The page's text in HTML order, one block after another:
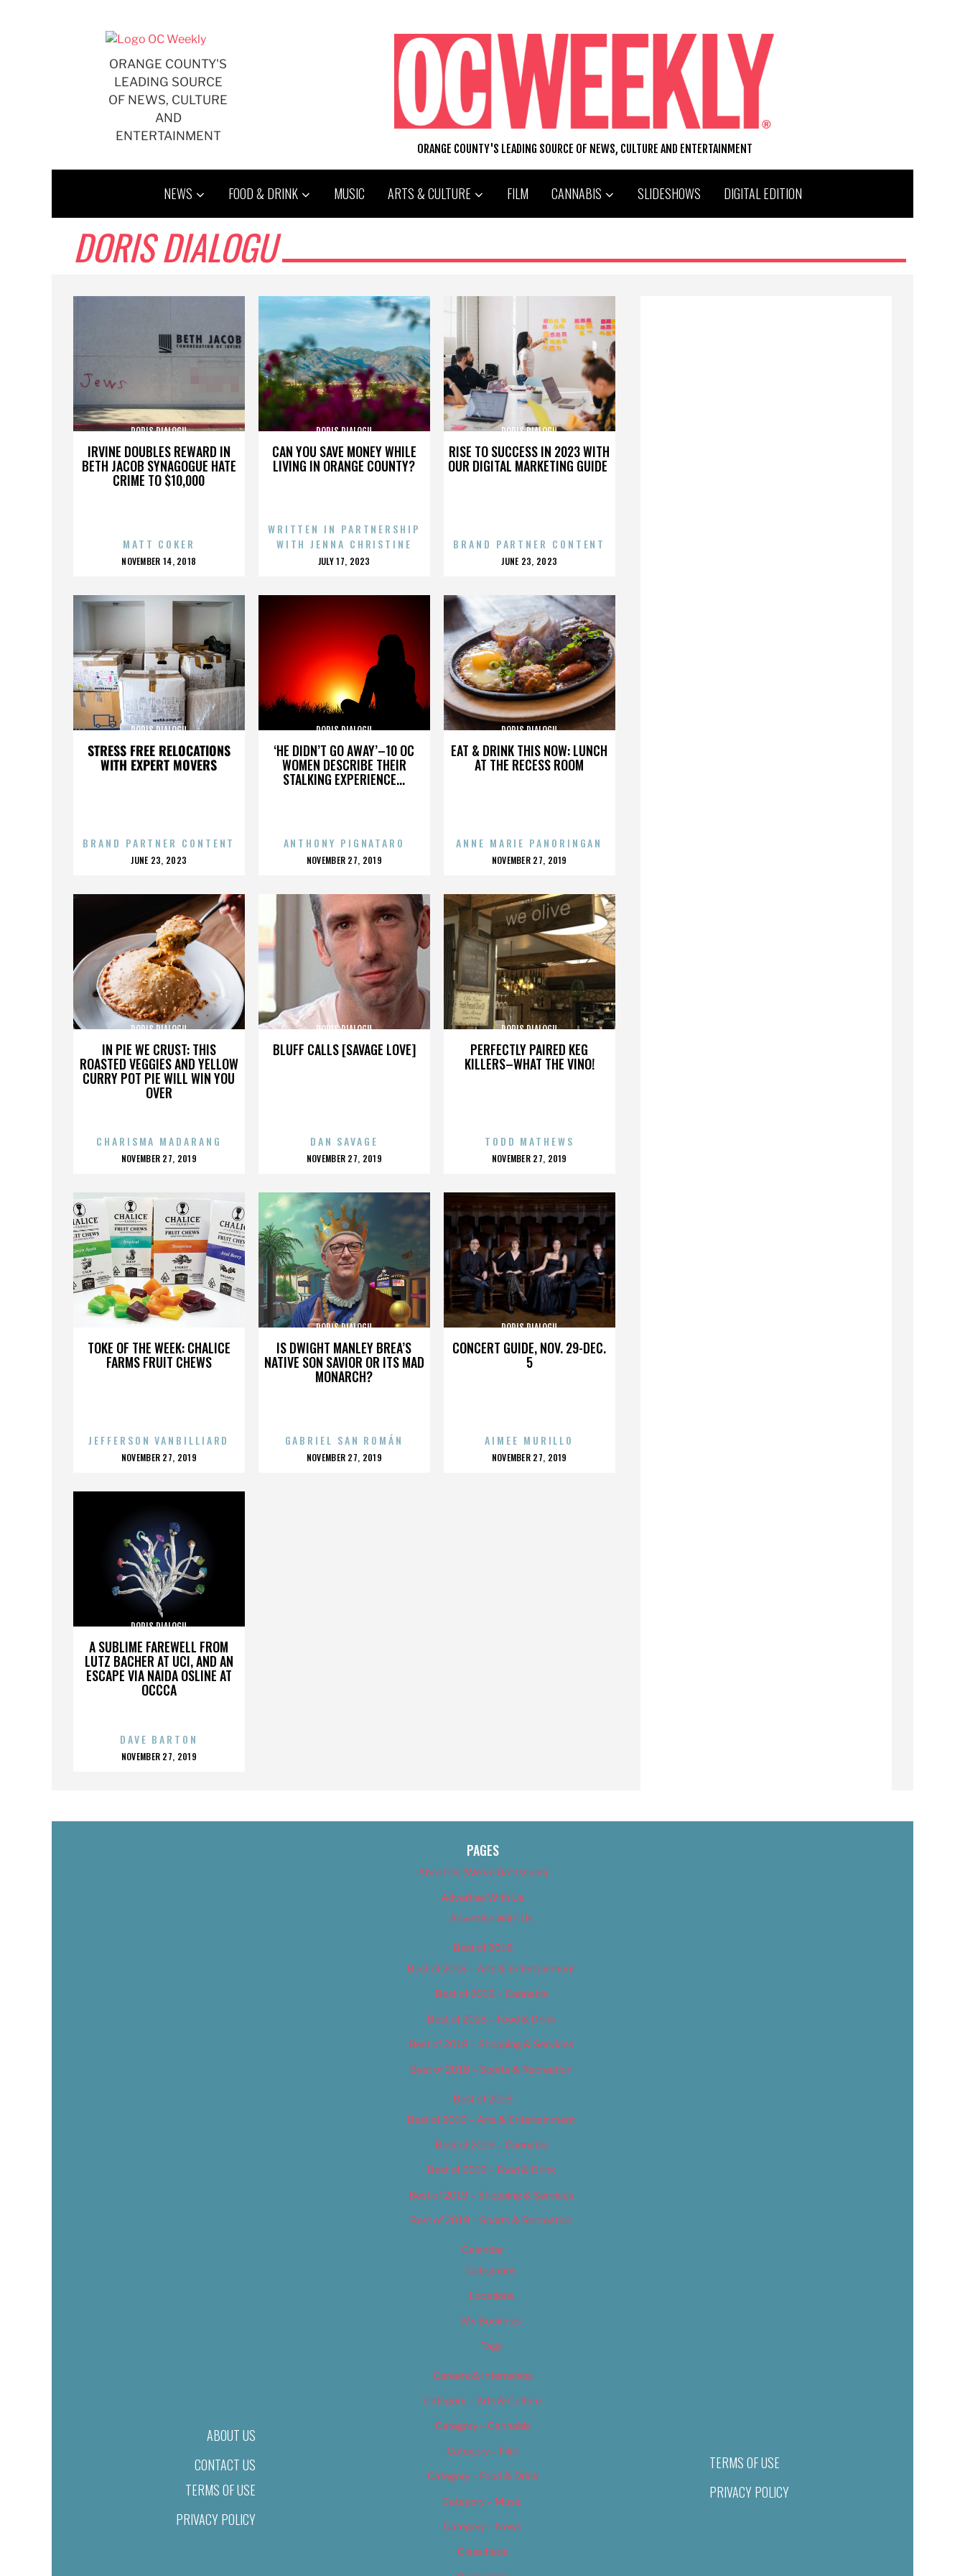
ORANGE COUNTY'S
LEADING SOURCE
OF NEWS, CULTURE
AND
ENTERTAINMENT
ORANGE COUNTY'S LEADING SOURCE OF NEWS, CULTURE AND ENTERTAINMENT
NEWS FOOD & DRINK MUSIC ARTS & CULTURE FILM CANNABIS SLIDESHOWS DIGITAL EDITION
DORIS DIALOGU
IRVINE DOUBLES REWARD IN
BETH JACOB SYNAGOGUE HATE
CRIME TO $10,000
DORIS DIALOGU
MATT COKER
POSTED
NOVEMBER 14, 2018
CAN YOU SAVE MONEY WHILE
LIVING IN ORANGE COUNTY?
DORIS DIALOGU
WRITTEN IN PARTNERSHIP
WITH JENNA CHRISTINE
POSTED
JULY 17, 2023
RISE TO SUCCESS IN 2023 WITH
OUR DIGITAL MARKETING GUIDE
DORIS DIALOGU
BRAND PARTNER CONTENT
POSTED
JUNE 23, 2023
STRESS FREE RELOCATIONS
WITH EXPERT MOVERS
DORIS DIALOGU
BRAND PARTNER CONTENT
POSTED
JUNE 23, 2023
‘HE DIDN’T GO AWAY’–10 OC
WOMEN DESCRIBE THEIR
STALKING EXPERIENCE...
DORIS DIALOGU
ANTHONY PIGNATARO
POSTED
NOVEMBER 27, 2019
EAT & DRINK THIS NOW: LUNCH
AT THE RECESS ROOM
DORIS DIALOGU
ANNE MARIE PANORINGAN
POSTED
NOVEMBER 27, 2019
IN PIE WE CRUST: THIS
ROASTED VEGGIES AND YELLOW
CURRY POT PIE WILL WIN YOU
OVER
DORIS DIALOGU
CHARISMA MADARANG
POSTED
NOVEMBER 27, 2019
BLUFF CALLS [SAVAGE LOVE]
DORIS DIALOGU
DAN SAVAGE
POSTED
NOVEMBER 27, 2019
PERFECTLY PAIRED KEG
KILLERS–WHAT THE VINO!
DORIS DIALOGU
TODD MATHEWS
POSTED
NOVEMBER 27, 2019
TOKE OF THE WEEK: CHALICE
FARMS FRUIT CHEWS
DORIS DIALOGU
JEFFERSON VANBILLIARD
POSTED
NOVEMBER 27, 2019
IS DWIGHT MANLEY BREA’S
NATIVE SON SAVIOR OR ITS MAD
MONARCH?
DORIS DIALOGU
GABRIEL SAN ROMÁN
POSTED
NOVEMBER 27, 2019
CONCERT GUIDE, NOV. 29-DEC.
5
DORIS DIALOGU
AIMEE MURILLO
POSTED
NOVEMBER 27, 2019
A SUBLIME FAREWELL FROM
LUTZ BACHER AT UCI, AND AN
ESCAPE VIA NAIDA OSLINE AT
OCCCA
DORIS DIALOGU
DAVE BARTON
POSTED
NOVEMBER 27, 2019
ABOUT US
CONTACT US
TERMS OF USE
PRIVACY POLICY
PAGES
About Us (We’ve Got Issues)
Advertise With Us
Advertise With Us
Best of 2018
Best of 2018 – Arts & Entertainment
Best of 2018 – Cannabis
Best of 2018 – Food & Drink
Best of 2018 – Shopping & Services
Best of 2018 – Sports & Recreation
Best of 2019
Best of 2019 – Arts & Entertainment
Best of 2019 – Cannabis
Best of 2019 – Food & Drink
Best of 2019 – Shopping & Services
Best of 2019 – Sports & Recreation
Calendar
Categories
Locations
My Bookings
Tags
Careers & Internships
Category – Arts & Culture
Category – Cannabis
Category – Film
Category – Food & Drink
Category – Music
Category – News
Classifieds
TERMS OF USE
PRIVACY POLICY